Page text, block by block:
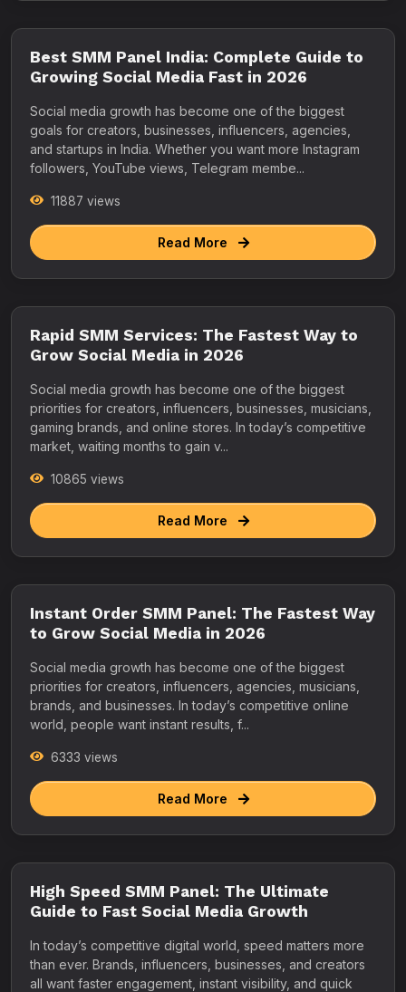
Best SMM Panel India: Complete Guide to
Growing Social Media Fast in 2026
Social media growth has become one of the biggest
goals for creators, businesses, influencers, agencies,
and startups in India. Whether you want more Instagram
followers, YouTube views, Telegram membe...
11887 views
Read More
Rapid SMM Services: The Fastest Way to
Grow Social Media in 2026
Social media growth has become one of the biggest
priorities for creators, influencers, businesses, musicians,
gaming brands, and online stores. In today’s competitive
market, waiting months to gain v...
10865 views
Read More
Instant Order SMM Panel: The Fastest Way
to Grow Social Media in 2026
Social media growth has become one of the biggest
priorities for creators, influencers, agencies, musicians,
brands, and businesses. In today’s competitive online
world, people want instant results, f...
6333 views
Read More
High Speed SMM Panel: The Ultimate
Guide to Fast Social Media Growth
In today’s competitive digital world, speed matters more
than ever. Brands, influencers, businesses, and creators
all want faster engagement, instant visibility, and quick